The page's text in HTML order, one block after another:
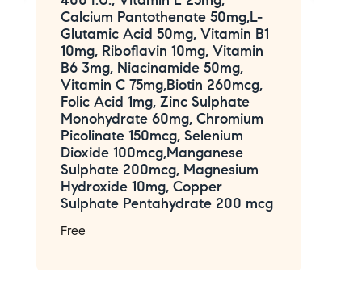
Calcium Pantothenate 50mg,L-
Glutamic Acid 50mg, Vitamin B1
10mg, Riboflavin 10mg, Vitamin
B6 3mg, Niacinamide 50mg,
Vitamin C 75mg,Biotin 260mcg,
Folic Acid 1mg, Zinc Sulphate
Monohydrate 60mg, Chromium
Picolinate 150mcg, Selenium
Dioxide 100mcg,Manganese
Sulphate 200mcg, Magnesium
Hydroxide 10mg, Copper
Sulphate Pentahydrate 200 mcg
Free